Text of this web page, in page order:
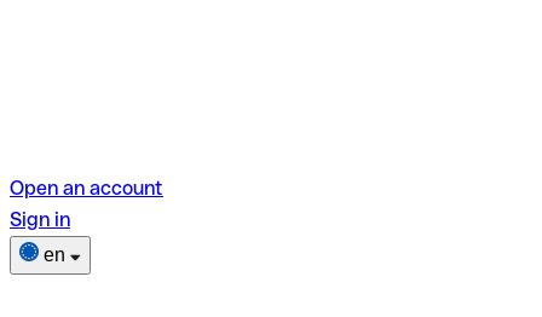
Open an account
Sign in
en